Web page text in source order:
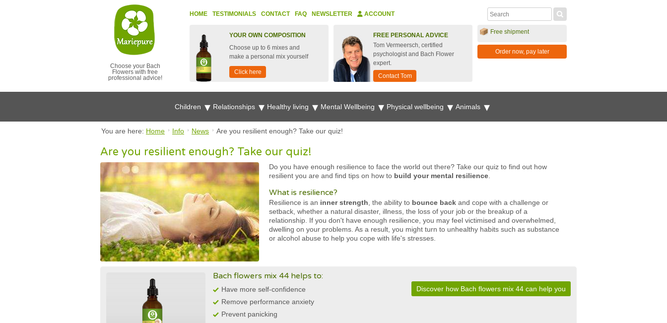
Choose your Bach
Flowers with free
professional advice!
HOME TESTIMONIALS CONTACT FAQ NEWSLETTER ACCOUNT
YOUR OWN COMPOSITION
Choose up to 6 mixes and
make a personal mix yourself
Click here
FREE PERSONAL ADVICE
Tom Vermeersch, certified
psychologist and Bach Flower
expert.
Contact Tom
Free shipment
Order now, pay later
Children Relationships Healthy living Mental Wellbeing Physical wellbeing Animals
You are here: Home Info News Are you resilient enough? Take our quiz!
Are you resilient enough? Take our quiz!
Do you have enough resilience to face the world out there? Take our quiz to find out how
resilient you are and find tips on how to build your mental resilience
What is resilience?
Resilience is an inner strength , the ability to bounce back and cope with a challenge or
setback, whether a natural disaster, illness, the loss of your job or the breakup of a
relationship. If you don't have enough resilience, you may feel victimised and overwhelmed,
dwelling on your problems. As a result, you might turn to unhealthy habits such as substance
or alcohol abuse to help you cope with life's stresses.
Bach flowers mix 44 helps to:
Have more self-confidence
Remove performance anxiety
Prevent panicking
Discover how Bach flowers mix 44 can help you